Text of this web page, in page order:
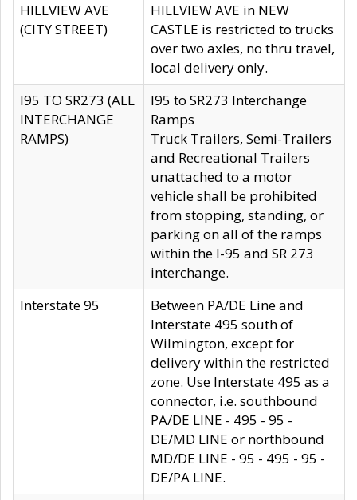
HILLVIEW AVE
(CITY STREET)
HILLVIEW AVE in NEW
CASTLE is restricted to trucks
over two axles, no thru travel,
local delivery only.
I95 TO SR273 (ALL
INTERCHANGE
RAMPS)
I95 to SR273 Interchange
Ramps
Truck Trailers, Semi-Trailers
and Recreational Trailers
unattached to a motor
vehicle shall be prohibited
from stopping, standing, or
parking on all of the ramps
within the I-95 and SR 273
interchange.
Interstate 95
Between PA/DE Line and
Interstate 495 south of
Wilmington, except for
delivery within the restricted
zone. Use Interstate 495 as a
connector, i.e. southbound
PA/DE LINE - 495 - 95 -
DE/MD LINE or northbound
MD/DE LINE - 95 - 495 - 95 -
DE/PA LINE.